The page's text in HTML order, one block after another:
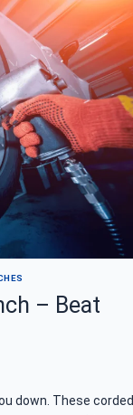
– Beat
down. These corded